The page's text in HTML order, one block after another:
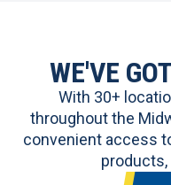
WE'VE
With 30+
throughout the
convenient access